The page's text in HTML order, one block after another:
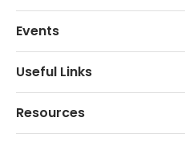
Events
Useful Links
Resources